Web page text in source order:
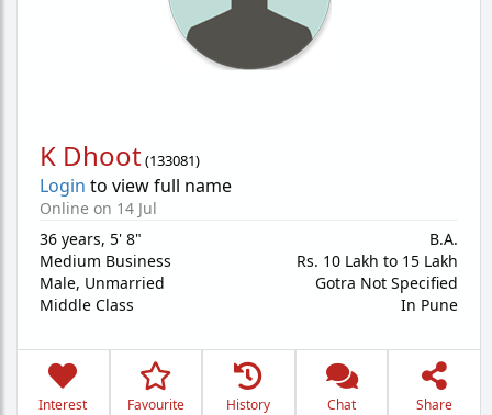
K Dhoot(133081)
Login to view full name
Online on 14 Jul
36 years, 5' 8"
Medium Business
Male, Unmarried
Middle Class
B.A.
Rs. 10 Lakh to 15 Lakh
Gotra Not Specified
In Pune
Interest Favourite History Chat Share